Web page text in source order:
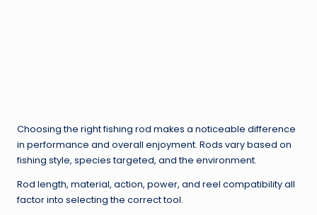
Choosing the right fishing rod makes a noticeable difference
in performance and overall enjoyment. Rods vary based on
fishing style, species targeted, and the environment.
Rod length, material, action, power, and reel compatibility all
factor into selecting the correct tool.